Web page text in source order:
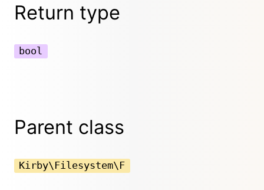
Return type
bool
Parent class
Kirby\Filesystem\F